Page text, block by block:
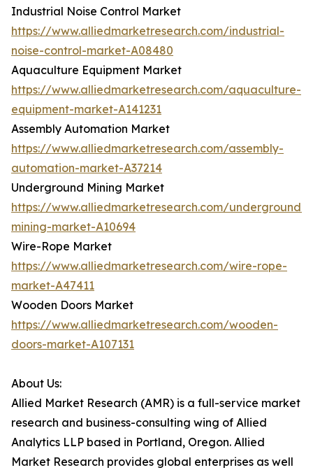
Industrial Noise Control Market
https://www.alliedmarketresearch.com/industrial-
noise-control-market-A08480
Aquaculture Equipment Market
https://www.alliedmarketresearch.com/aquaculture-
equipment-market-A141231
Assembly Automation Market
https://www.alliedmarketresearch.com/assembly-
automation-market-A37214
Underground Mining Market
https://www.alliedmarketresearch.com/underground-
mining-market-A10694
Wire-Rope Market
https://www.alliedmarketresearch.com/wire-rope-
market-A47411
Wooden Doors Market
https://www.alliedmarketresearch.com/wooden-
doors-market-A107131
About Us:
Allied Market Research (AMR) is a full-service market
research and business-consulting wing of Allied
Analytics LLP based in Portland, Oregon. Allied
Market Research provides global enterprises as well